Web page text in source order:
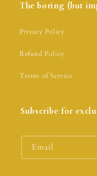
The boring (but
Privacy Policy
Refund Policy
Terms of Service
Subscribe for
Email